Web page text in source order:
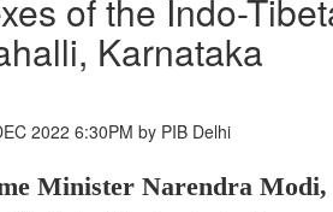
of the Indo-
Karnataka
DEC 2022 6:30PM by PIB Delhi
Minister Narendra Modi,